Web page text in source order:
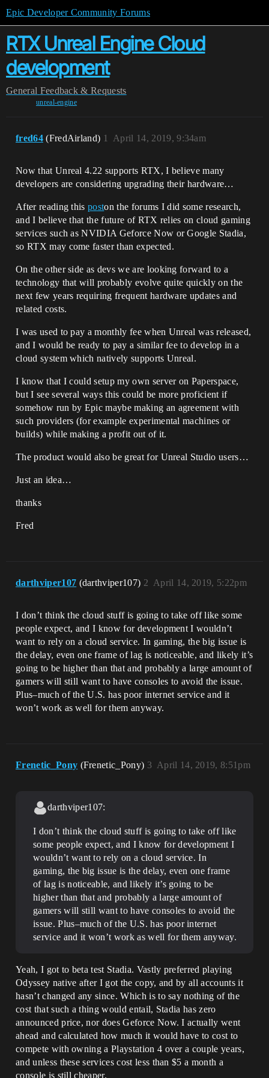
Epic Developer Community Forums
RTX Unreal Engine Cloud
development
General Feedback & Requests
unreal-engine
fred64 (FredAirland) April 14, 2019, 9:34am
1
Now that Unreal 4.22 supports RTX, I believe many
developers are considering upgrading their hardware…
After reading thisposton the forums I did some research,
and I believe that the future of RTX relies on cloud gaming
services such as NVIDIA Geforce Now or Google Stadia,
so RTX may come faster than expected.
On the other side as devs we are looking forward to a
technology that will probably evolve quite quickly on the
next few years requiring frequent hardware updates and
related costs.
I was used to pay a monthly fee when Unreal was released,
and I would be ready to pay a similar fee to develop in a
cloud system which natively supports Unreal.
I know that I could setup my own server on Paperspace,
but I see several ways this could be more proficient if
somehow run by Epic maybe making an agreement with
such providers (for example experimental machines or
builds) while making a profit out of it.
The product would also be great for Unreal Studio users…
Just an idea…
thanks
Fred
darthviper107 (darthviper107) April 14, 2019, 5:22pm
2
I don’t think the cloud stuff is going to take off like some
people expect, and I know for development I wouldn’t
want to rely on a cloud service. In gaming, the big issue is
the delay, even one frame of lag is noticeable, and likely it’s
going to be higher than that and probably a large amount of
gamers will still want to have consoles to avoid the issue.
Plus–much of the U.S. has poor internet service and it
won’t work as well for them anyway.
Frenetic_Pony (Frenetic_Pony) April 14, 2019, 8:51pm
3
darthviper107:
I don’t think the cloud stuff is going to take off like
some people expect, and I know for development I
wouldn’t want to rely on a cloud service. In
gaming, the big issue is the delay, even one frame
of lag is noticeable, and likely it’s going to be
higher than that and probably a large amount of
gamers will still want to have consoles to avoid the
issue. Plus–much of the U.S. has poor internet
service and it won’t work as well for them anyway.
Yeah, I got to beta test Stadia. Vastly preferred playing
Odyssey native after I got the copy, and by all accounts it
hasn’t changed any since. Which is to say nothing of the
cost that such a thing would entail, Stadia has zero
announced price, nor does Geforce Now. I actually went
ahead and calculated how much it would have to cost to
compete with owning a Playstation 4 over a couple years,
and unless these services cost less than $5 a month a
console is still cheaper.